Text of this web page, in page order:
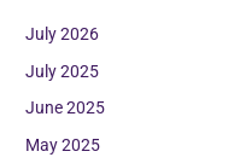
July 2026
July 2025
June 2025
May 2025